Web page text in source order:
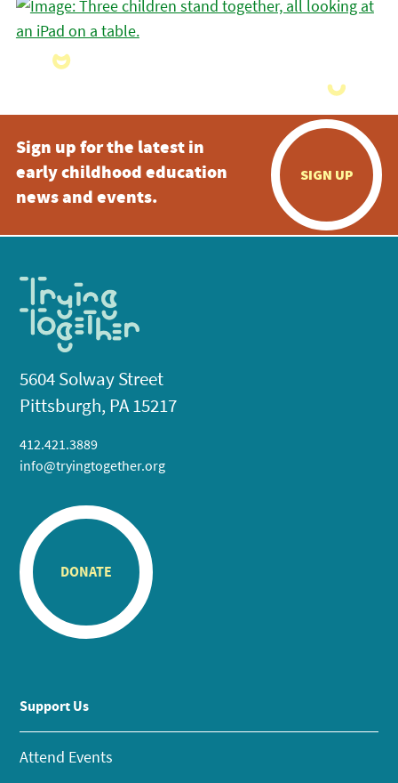
Sign up for the latest in
early childhood education
news and events.
SIGN UP
5604 Solway Street
Pittsburgh, PA 15217
412.421.3889
info@tryingtogether.org
DONATE
Support Us
Attend Events